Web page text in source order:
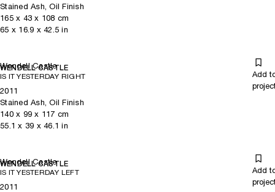
Stained Ash, Oil Finish
165x 43 x 108 cm
65 x 16.9 x 42.5 in
Wendell Castle
WENDELL CASTLE
IS IT YESTERDAY RIGHT
Add
2011
Stained Ash, Oil Finish
140x 99 x 117 cm
55.1 x 39 x 46.1 in
Wendell Castle
WENDELL CASTLE
IS IT YESTERDAY LEFT
Add
2011